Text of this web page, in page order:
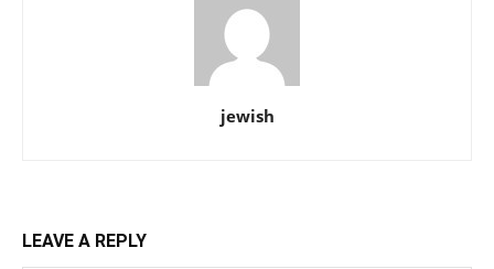
jewish
LEAVE A REPLY